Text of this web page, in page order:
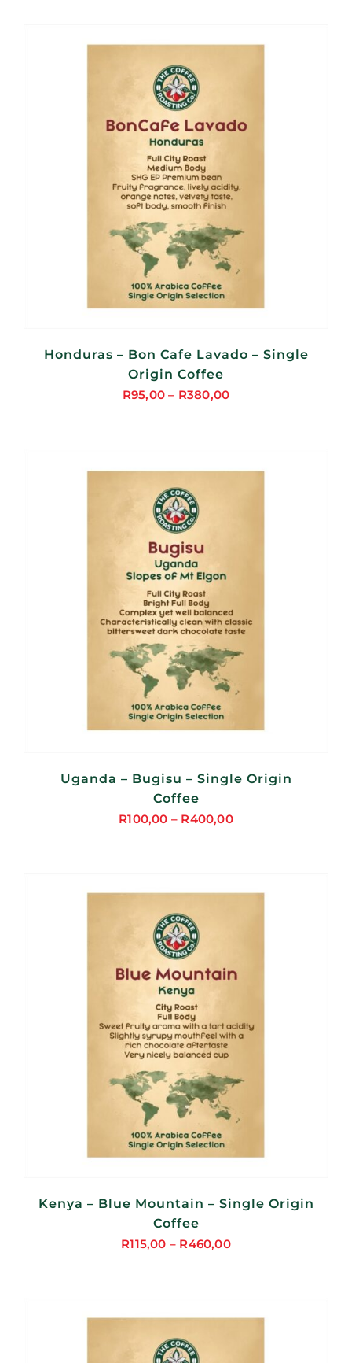
through
Honduras – Bon Cafe Lavado – Single
Origin Coffee
R95,00 – R380,00
Uganda – Bugisu – Single Origin
Coffee
R100,00 – R400,00
Price
through
Kenya – Blue Mountain – Single Origin
Coffee
R115,00 – R460,00
Price
through